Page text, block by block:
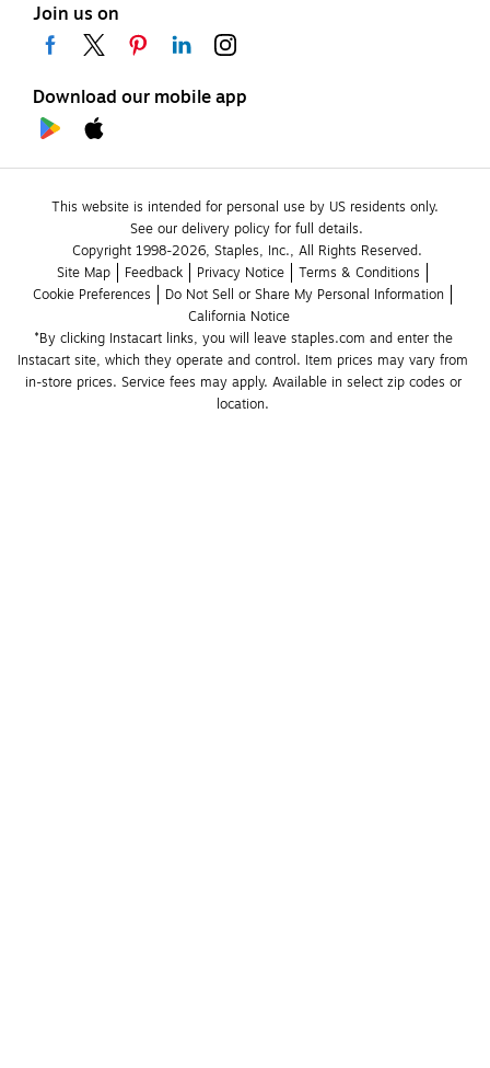
Join us on
Download our mobile app
This website is intended for personal use by US residents only.
See our delivery policy for full details.
Copyright 1998-2026, Staples, Inc., All Rights Reserved.
Site Map
Feedback Privacy Notice
Terms & Conditions
Cookie Preferences
Do Not Sell or Share My Personal Information
California Notice
*By clicking Instacart links, you will leave staples.com and enter the
Instacart site, which they operate and control. Item prices may vary from
in-store prices. Service fees may apply. Available in select zip codes or
location.